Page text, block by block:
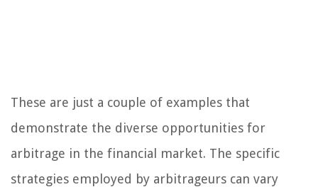
These are just a couple of examples that
demonstrate the diverse opportunities for
arbitrage in the financial market. The specific
strategies employed by arbitrageurs can vary